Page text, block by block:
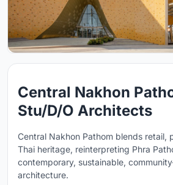
Central Nakhon
Stu/D/O Architects
Central Nakhon Pathom blends retail,
Thai heritage, reinterpreting Phra
contemporary, sustainable,
architecture.